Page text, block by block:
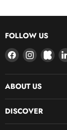
FOLLOW US
Find
us
on
Facebook
Find
us
on
us
on
ABOUT US
DISCOVER